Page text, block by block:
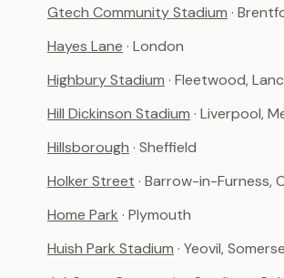
Gtech Community Stadium ·
Hayes Lane · London
Highbury Stadium · Fleetwood,
Hill Dickinson Stadium · Liverpool,
Hillsborough · Sheffield
Holker Street · Barrow-in-Furness,
Home Park · Plymouth
Huish Park Stadium · Yeovil,